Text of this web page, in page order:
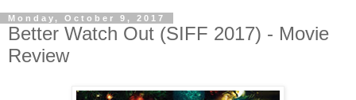
Monday, October 9, 2017
Better Watch Out (SIFF 2017) - Movie
Review